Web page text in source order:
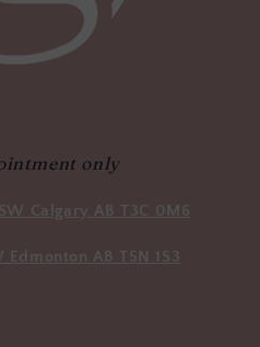
only
Calgary AB T3C 0M6
AB T5N 1S3